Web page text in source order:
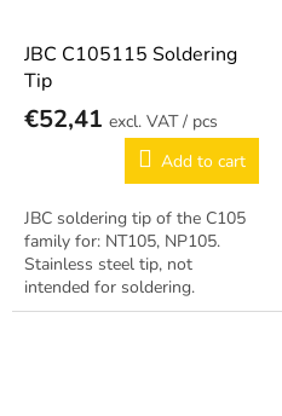
JBC C105115 Soldering
Tip
€52,41
/ pcs
Add to cart
JBC soldering tip of the C105
family for: NT105, NP105.
Stainless steel tip, not
intended for soldering.